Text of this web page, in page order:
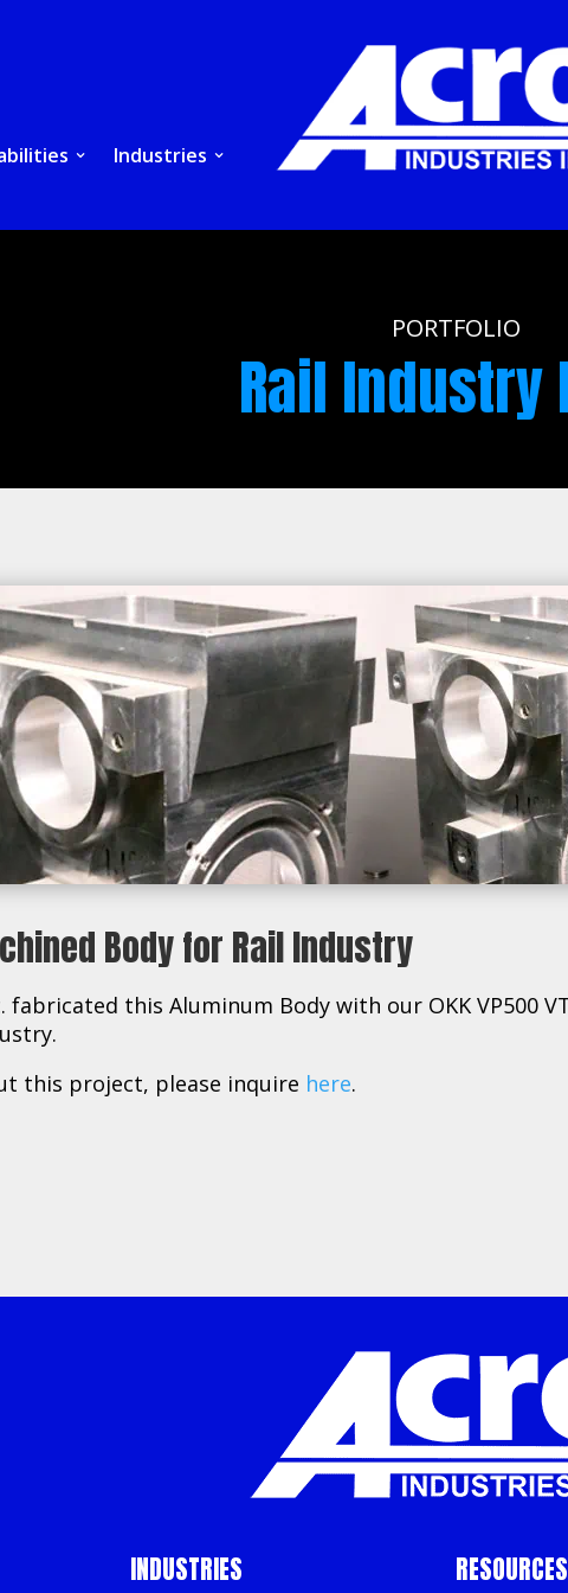
Industries
PORTFOLIO
Rail Industry
Body for Rail Industry
fabricated this Aluminum Body with our OKK VP500
this project, please inquire here.
INDUSTRIES RESOURCES